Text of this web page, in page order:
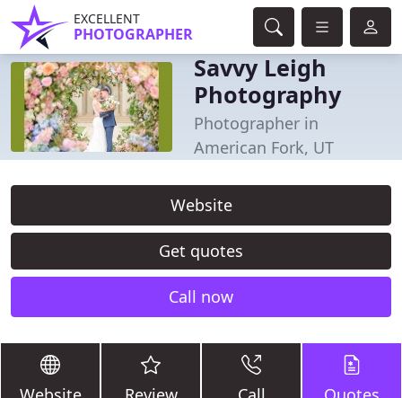
EXCELLENT
PHOTOGRAPHER
Savvy Leigh
Photography
Photographer in
American Fork, UT
Website
Get quotes
Call now